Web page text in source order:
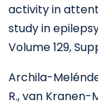
activity in
study in
Volume 129,
Archila-
R., van Kranen-